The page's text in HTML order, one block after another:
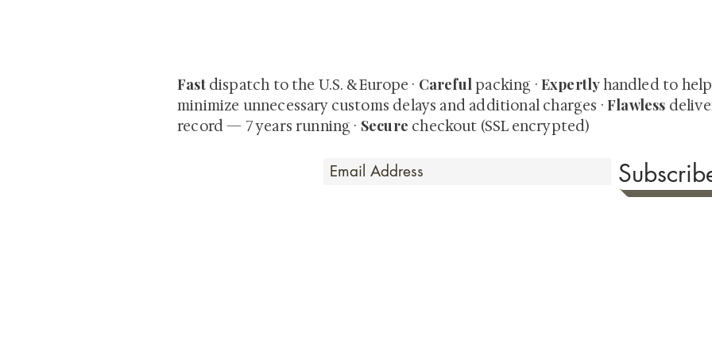
Fast dispatch to the U.S. & Europe · Carefulpacking · Expertlyhandled to help
minimize unnecessary customs delays and additional charges ·Flawless
record — 7 years running · Secure checkout (SSL encrypted)